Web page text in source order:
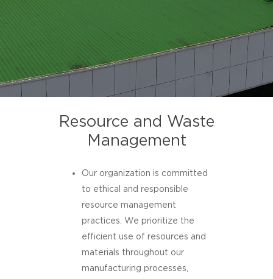
Resource and Waste
Management
Our organization is committed
to ethical and responsible
resource management
practices. We prioritize the
efficient use of resources and
materials throughout our
manufacturing processes,